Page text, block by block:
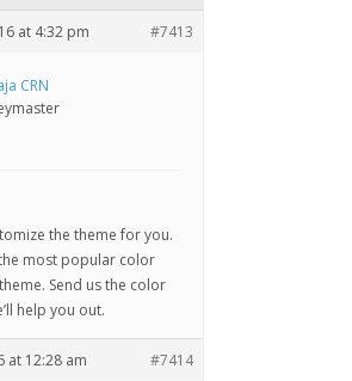
at 4:32 pm #7413
CRN
the theme for you.
most popular color
Send us the color
help you out.
at 12:28 am #7414